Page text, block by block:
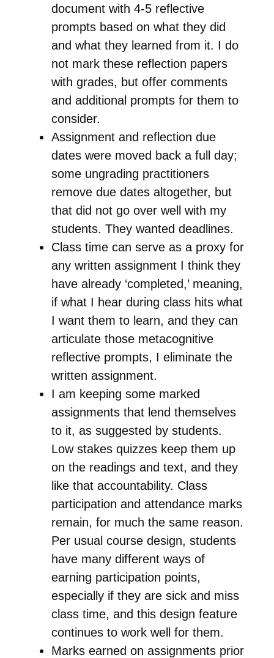
document with 4-5 reflective
prompts based on what they did
and what they learned from it. I do
not mark these reflection papers
with grades, but offer comments
and additional prompts for them to
consider.
Assignment and reflection due
dates were moved back a full day;
some ungrading practitioners
remove due dates altogether, but
that did not go over well with my
students. They wanted deadlines.
Class time can serve as a proxy for
any written assignment I think they
have already ‘completed,’ meaning,
if what I hear during class hits what
I want them to learn, and they can
articulate those metacognitive
reflective prompts, I eliminate the
written assignment.
I am keeping some marked
assignments that lend themselves
to it, as suggested by students.
Low stakes quizzes keep them up
on the readings and text, and they
like that accountability. Class
participation and attendance marks
remain, for much the same reason.
Per usual course design, students
have many different ways of
earning participation points,
especially if they are sick and miss
class time, and this design feature
continues to work well for them.
Marks earned on assignments prior